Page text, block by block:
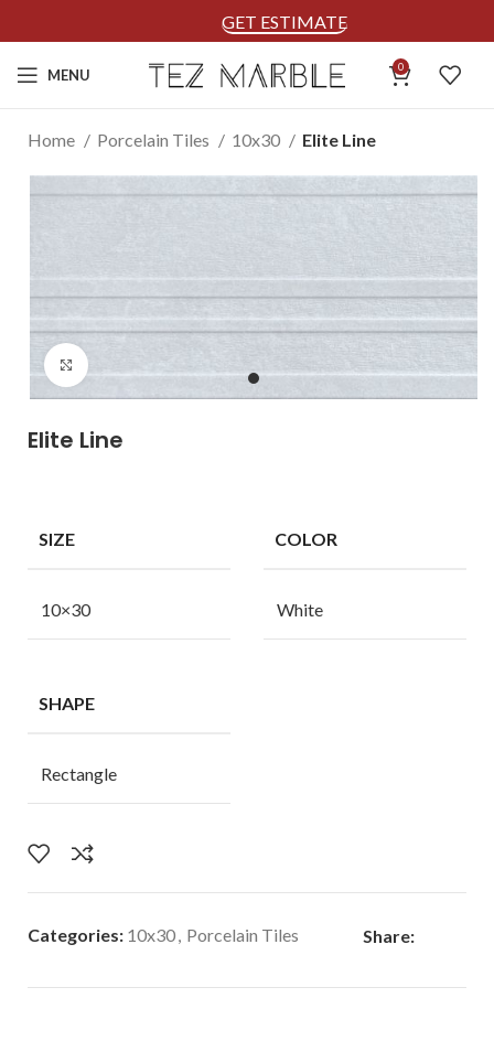
GET ESTIMATE
MENU 0
Home Porcelain Tiles 10x30 Elite Line
Click to enlarge
Elite Line
SIZE
10×30
COLOR
White
SHAPE
Rectangle
Categories: 10x30, Porcelain Tiles Share: